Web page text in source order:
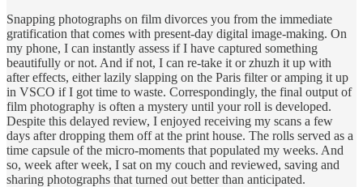
Snapping photographs on film divorces you from the immediate
gratification that comes with present-day digital image-making. On
my phone, I can instantly assess if I have captured something
beautifully or not. And if not, I can re-take it or zhuzh it up with
after effects, either lazily slapping on the Paris filter or amping it up
in VSCO if I got time to waste. Correspondingly, the final output of
film photography is often a mystery until your roll is developed.
Despite this delayed review, I enjoyed receiving my scans a few
days after dropping them off at the print house. The rolls served as a
time capsule of the micro-moments that populated my weeks. And
so, week after week, I sat on my couch and reviewed, saving and
sharing photographs that turned out better than anticipated.